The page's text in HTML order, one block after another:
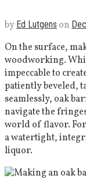
by Ed Lutgens on
On the surface,
woodworking.
impeccable to
patiently beveled,
seamlessly, oak
navigate the
world of flavor. For
a watertight,
liquor.